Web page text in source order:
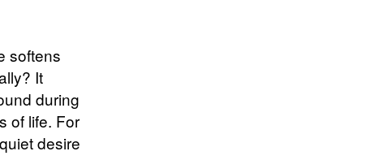
softens
It
during
of life. For
desire